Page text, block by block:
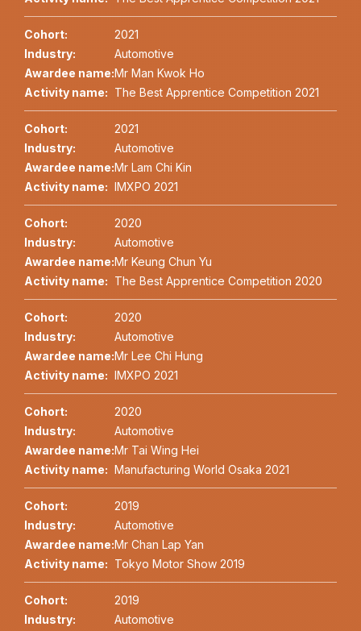
Cohort:
2021
Industry:
Automotive
Awardee name:Mr Man Kwok Ho
Activity name: The Best Apprentice Competition 2021
Cohort:
2021
Industry:
Automotive
Awardee name:Mr Lam Chi Kin
Activity name: IMXPO 2021
Cohort:
2020
Industry:
Automotive
Awardee name:Mr Keung Chun Yu
Activity name: The Best Apprentice Competition 2020
Cohort:
2020
Industry:
Automotive
Awardee name:Mr Lee Chi Hung
Activity name: IMXPO 2021
Cohort:
2020
Industry:
Automotive
Awardee name:Mr Tai Wing Hei
Activity name: Manufacturing World Osaka 2021
Cohort:
2019
Industry:
Automotive
Awardee name:Mr Chan Lap Yan
Activity name: Tokyo Motor Show 2019
Cohort:
2019
Industry:
Automotive